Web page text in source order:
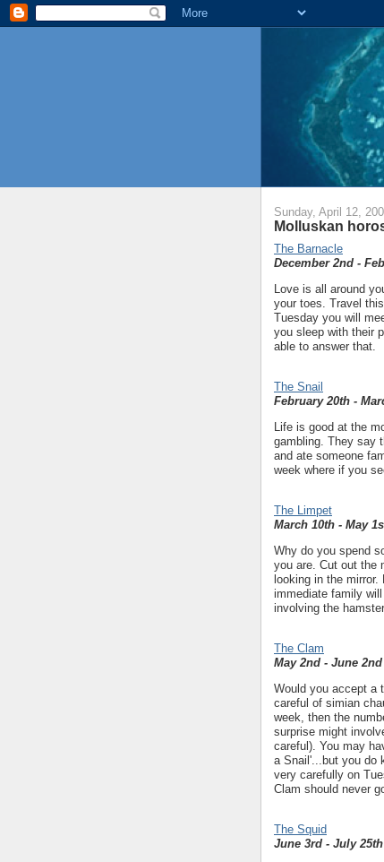
Sunday, April 12,
Molluskan
The Barnacle
December 2nd -
Love is all around
your toes. Travel
Tuesday you will
you sleep with their
able to answer that.
The Snail
February 20th -
Life is good at the
gambling. They say
and ate someone
week where if you
The Limpet
March 10th - May
Why do you spend
you are. Cut out the
looking in the
immediate family
involving the
The Clam
May 2nd - June 2nd
Would you accept a
careful of simian
week, then the
surprise might
careful). You may
a Snail'...but you do
very carefully on
Clam should never
The Squid
June 3rd - July 25th